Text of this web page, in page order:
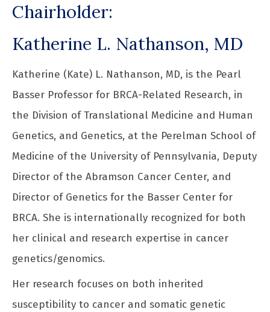
Chairholder:
Katherine L. Nathanson, MD
Katherine (Kate) L. Nathanson, MD, is the Pearl
Basser Professor for BRCA-Related Research, in
the Division of Translational Medicine and Human
Genetics, and Genetics, at the Perelman School of
Medicine of the University of Pennsylvania, Deputy
Director of the Abramson Cancer Center, and
Director of Genetics for the Basser Center for
BRCA. She is internationally recognized for both
her clinical and research expertise in cancer
genetics/genomics.
Her research focuses on both inherited
susceptibility to cancer and somatic genetic